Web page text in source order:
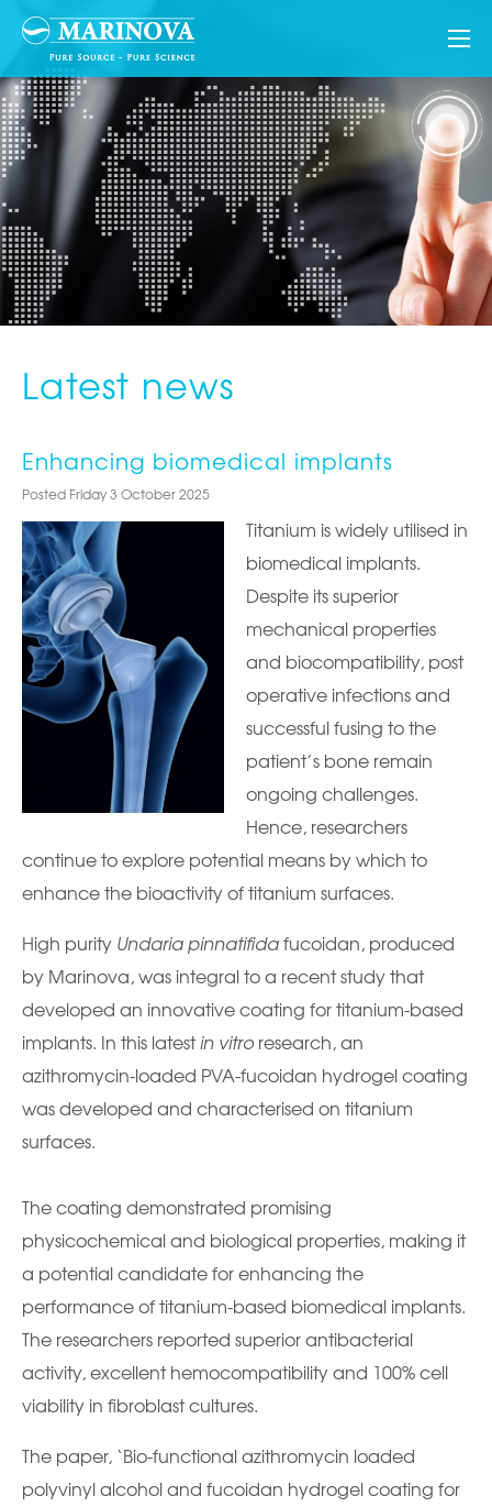
Latest news
Enhancing biomedical implants
Posted Friday 3 October 2025
Titanium is widely utilised in
biomedical implants.
Despite its superior
mechanical properties
and biocompatibility, post
operative infections and
successful fusing to the
patient’s bone remain
ongoing challenges.
Hence, researchers
continue to explore potential means by which to
enhance the bioactivity of titanium surfaces.
High purity Undaria pinnatifidafucoidan, produced
by Marinova, was integral to a recent study that
developed an innovative coating for titanium-based
implants. In this latestin vitroresearch, an
azithromycin-loaded PVA-fucoidan hydrogel coating
was developed and characterised on titanium
surfaces.
The coating demonstrated promising
physicochemical and biological properties, making it
a potential candidate for enhancing the
performance of titanium-based biomedical implants.
The researchers reported superior antibacterial
activity, excellent hemocompatibility and 100% cell
viability in fibroblast cultures.
The paper, ‘Bio-functional azithromycin loaded
polyvinyl alcohol and fucoidan hydrogel coating for